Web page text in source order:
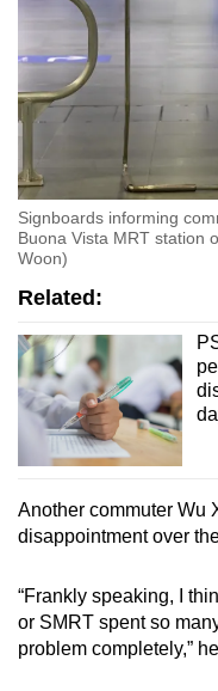
Signboards informing
Buona Vista MRT station
Woon)
Related:
Another commuter Wu
disappointment over
“Frankly speaking, I
or SMRT spent so
problem completely,”